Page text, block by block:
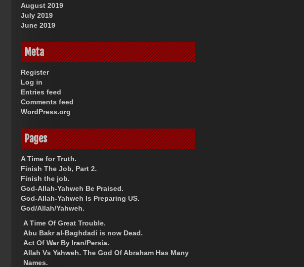
August 2019
July 2019
June 2019
Meta
Register
Log in
Entries feed
Comments feed
WordPress.org
Pages
A Time for Truth.
Finish The Job, Part 2.
Finish the job.
God-Allah-Yahweh Be Praised.
God-Allah-Yahweh Is Preparing US.
God/Allah/Yahweh.
A Time Of Great Trouble.
Abu Bakr al-Baghdadi is now Dead.
Act Of War By Iran/Persia.
Allah Vs Yahweh. The God Of Abraham Has Many
Names.